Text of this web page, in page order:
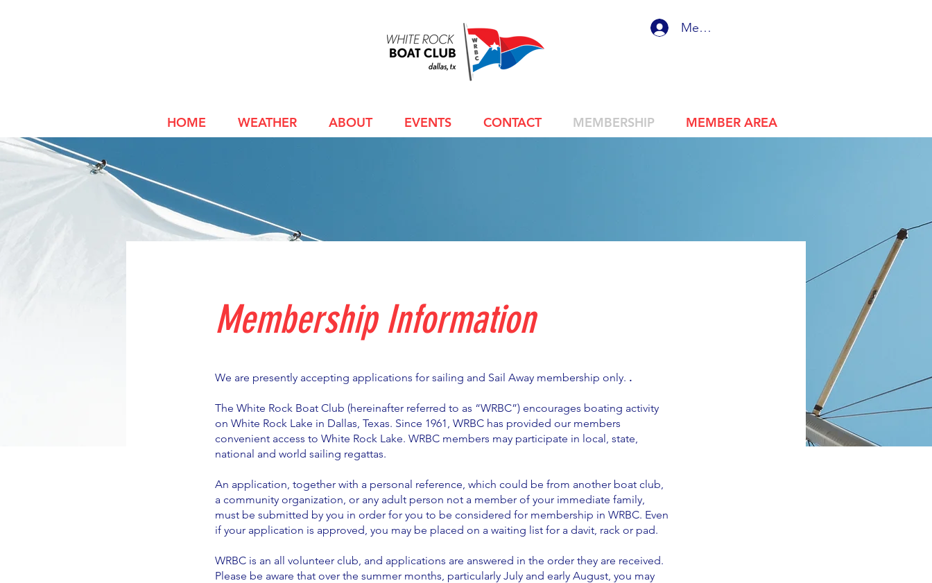
Member Login
HOME WEATHER ABOUT EVENTS CONTACT MEMBERSHIP MEMBER AREA
Membership Information
We are presently accepting applications for sailing and Sail Away membership only. .
The White Rock Boat Club (hereinafter referred to as “WRBC”) encourages boating activity
on White Rock Lake in Dallas, Texas. Since 1961, WRBC has provided our members
convenient access to White Rock Lake. WRBC members may participate in local, state,
national and world sailing regattas.
An application, together with a personal reference, which could be from another boat club,
a community organization, or any adult person not a member of your immediate family,
must be submitted by you in order for you to be considered for membership in WRBC. Even
if your application is approved, you may be placed on a waiting list for a davit, rack or pad.
WRBC is an all volunteer club, and applications are answered in the order they are received.
Please be aware that over the summer months, particularly July and early August, you may